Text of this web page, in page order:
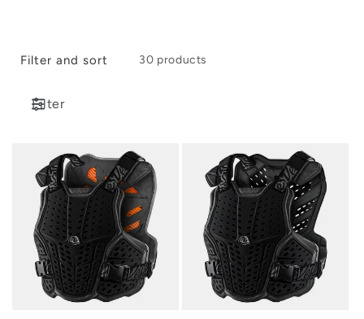
n
Filter and sort 30 products
Filter